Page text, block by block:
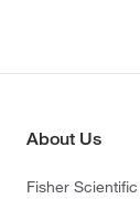
About Us
Fisher Scientific